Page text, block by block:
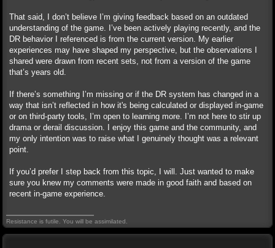
That said, I don’t believe I’m giving feedback based on an outdated
understanding of the game. I’ve been actively playing recently, and the
DR behavior I referenced is from the current version. My earlier
experiences may have shaped my perspective, but the observations I
shared were drawn from recent sets, not from a version of the game
that’s years old.
If there’s something I’m missing or if the DR system has changed in a
way that isn’t reflected in how it's being calculated or displayed in-game
or on third-party tools, I’m open to learning more. I’m not here to stir up
drama or derail discussion. I enjoy this game and the community, and
my only intention was to raise what I genuinely thought was a relevant
point.
If you’d prefer I step back from this topic, I will. Just wanted to make
sure you knew my comments were made in good faith and based on
recent in-game experience.
Resistance is futile. You will be assimilated.